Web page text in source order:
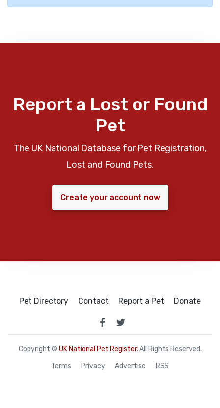
Report a Lost or Found
Pet
The UK National Database for Pet Registration,
Lost and Found Pets.
Create your account now
Pet Directory Contact Report a Pet Donate
Copyright © UK National Pet Register. All Rights Reserved.
Terms Privacy Advertise RSS